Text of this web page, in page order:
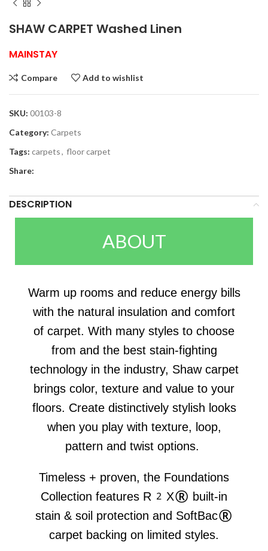
SHAW CARPET Washed Linen
MAINSTAY
Compare Add to wishlist
SKU: 00103-8
Category: Carpets
Tags: carpets, floor carpet
Share:
DESCRIPTION
ABOUT
Warm up rooms and reduce energy bills
with the natural insulation and comfort
of carpet. With many styles to choose
from and the best stain-fighting
technology in the industry, Shaw carpet
brings color, texture and value to your
floors. Create distinctively stylish looks
when you play with texture, loop,
pattern and twist options.
Timeless + proven, the Foundations
Collection features R2X® built-in
stain & soil protection and SoftBac®
carpet backing on limited styles.